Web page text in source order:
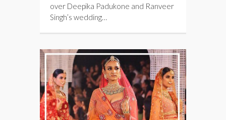
over Deepika Padukone and Ranveer
Singh’s wedding…